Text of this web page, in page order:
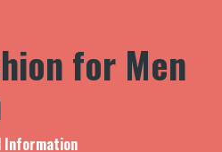
for Men
Information